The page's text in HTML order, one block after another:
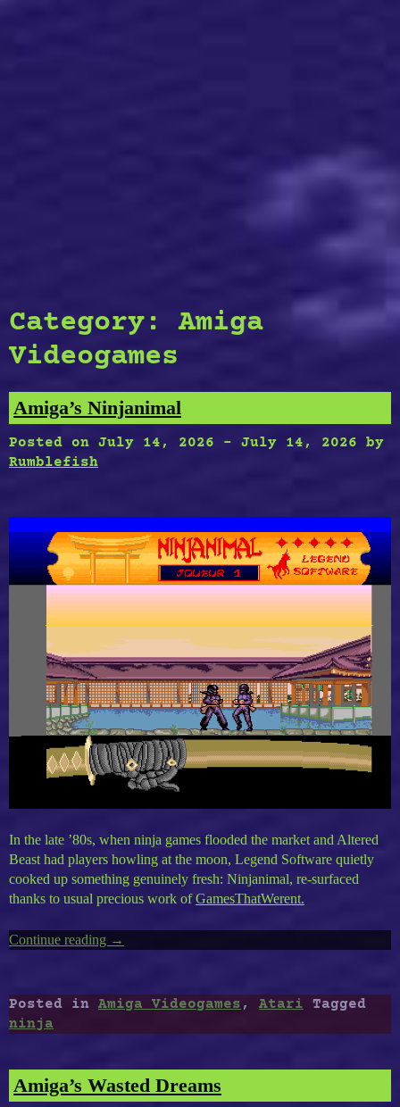
Category:Amiga
Videogames
Amiga’s Ninjanimal
Posted on July 14, 2026 - July 14, 2026 by
Rumblefish
In the late ’80s, when ninja games flooded the market and Altered
Beast had players howling at the moon, Legend Software quietly
cooked up something genuinely fresh: Ninjanimal, re-surfaced
thanks to usual precious work ofGamesThatWerent.
Continue reading “Amiga’s
→
Posted in Amiga Videogames , Atari
Tagged
ninja
Amiga’s Wasted Dreams